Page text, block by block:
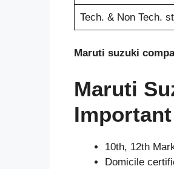
Tech. & Non Tech.
Maruti suzuki
Maruti
10th, 12th
Domicile